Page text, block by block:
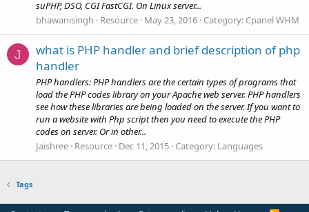
suPHP, DSO, CGI FastCGI. On Linux server...
bhawanisingh
Resource May 23, 2016 Category: Cpanel WHM
J
what is PHP handler and brief description of php
handler
PHP handlers: PHP handlers are the certain types of programs that
load the PHP codes library on your Apache web server. PHP handlers
see how these libraries are being loaded on the server. If you want to
run a website with Php script then you need to execute the PHP
codes on server. Or in other...
Jaishree Resource Dec 11, 2015 Category: Languages
Tags